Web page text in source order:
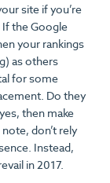
site if you’re
If the Google
your rankings
as others
for some
Do they
then make
don’t rely
Instead,
in 2017.